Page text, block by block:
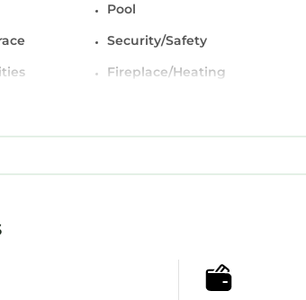
over 8 reviews with the average
it for work or for leisure, consider
reviews and description of this 2
. These
below. Please note that these
have any concerns about the
Pool
Security/Safety
Fireplace/Heating